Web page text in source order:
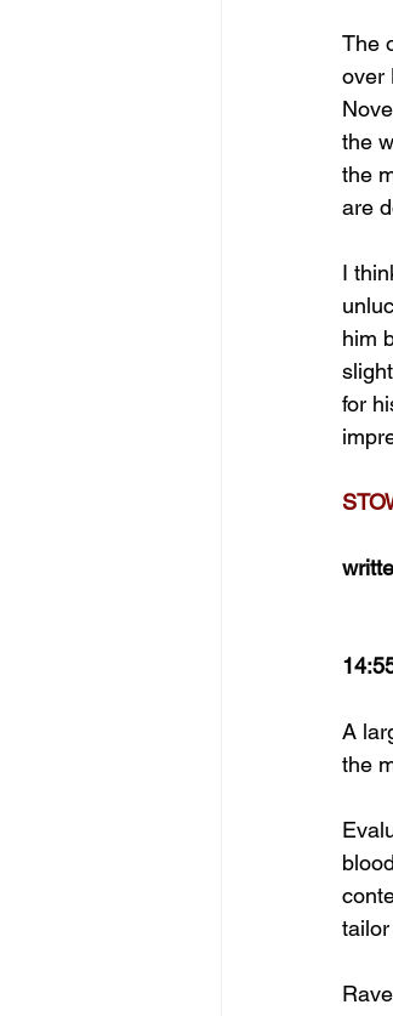
The
over
the
the
are
I
him
for
A
the